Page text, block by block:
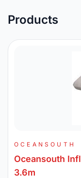
Products
OCEANSOUTH
Oceansouth
3.6m